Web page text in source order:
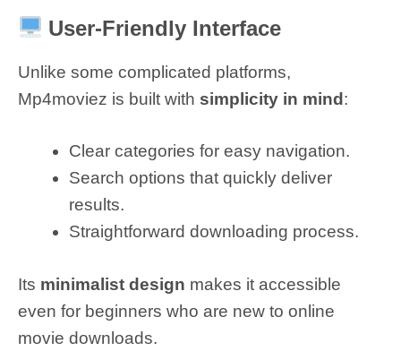
User-Friendly Interface
Unlike some complicated platforms,
Mp4moviez is built with simplicity in mind:
Clear categories for easy navigation.
Search options that quickly deliver
results.
Straightforward downloading process.
Its minimalist design makes it accessible
even for beginners who are new to online
movie downloads.